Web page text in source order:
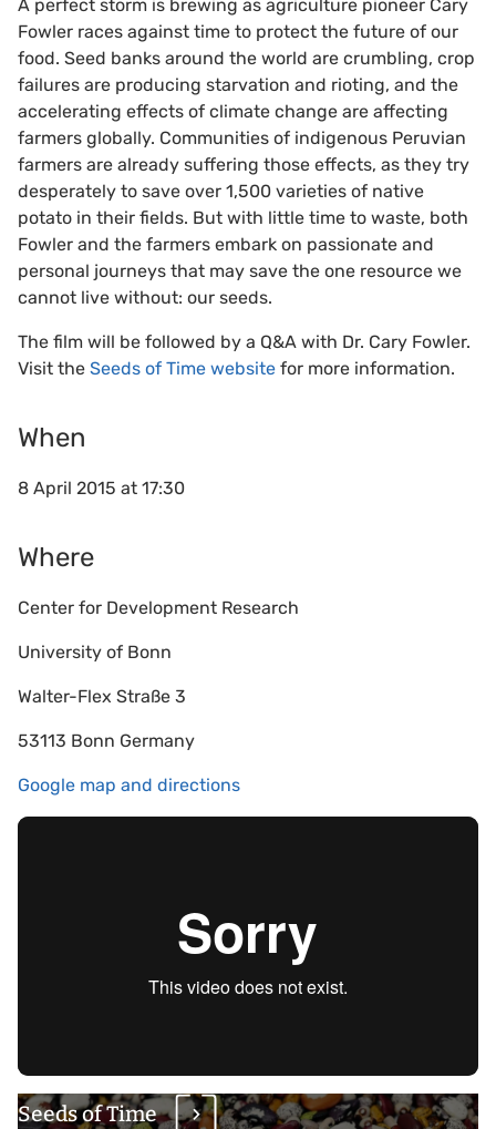
A perfect storm is brewing as agriculture pioneer Cary
Fowler races against time to protect the future of our
food. Seed banks around the world are crumbling, crop
failures are producing starvation and rioting, and the
accelerating effects of climate change are affecting
farmers globally. Communities of indigenous Peruvian
farmers are already suffering those effects, as they try
desperately to save over 1,500 varieties of native
potato in their fields. But with little time to waste, both
Fowler and the farmers embark on passionate and
personal journeys that may save the one resource we
cannot live without: our seeds.
The film will be followed by a Q&A with Dr. Cary Fowler.
Visit the Seeds of Time website for more information.
When
8 April 2015 at 17:30
Where
Center for Development Research
University of Bonn
Walter-Flex Straße 3
53113 Bonn Germany
Google map and directions
Seeds of Time